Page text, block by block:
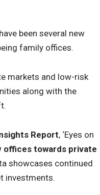
been several new
family offices.
markets and low-risk
along with the
Report, ‘Eyes on
offices towards private
showcases continued
investments.